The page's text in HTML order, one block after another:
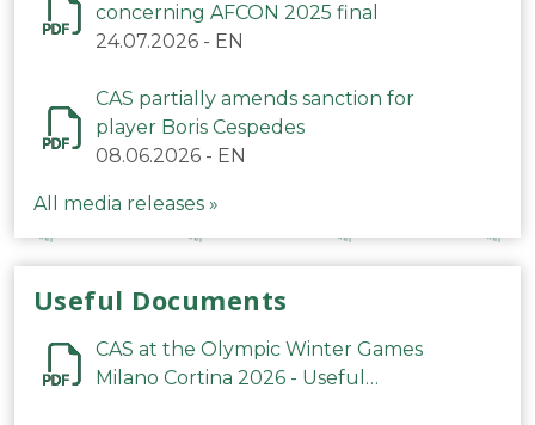
concerning AFCON 2025 final
24.07.2026 - EN
CAS partially amends sanction for
player Boris Cespedes
08.06.2026 - EN
All media releases »
Useful Documents
CAS at the Olympic Winter Games
Milano Cortina 2026 - Useful